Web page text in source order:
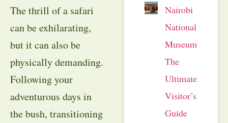
The thrill of a safari
can be exhilarating,
but it can also be
physically demanding.
Following your
adventurous days in
the bush, transitioning
Nairobi
National
Museum:
The
Ultimate
Visitor’s
Guide